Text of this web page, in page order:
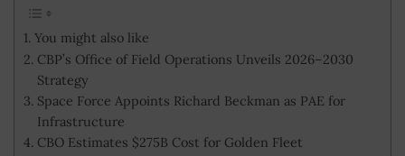
You might also like
CBP’s Office of Field Operations Unveils 2026–2030
Strategy
Space Force Appoints Richard Beckman as PAE for
Infrastructure
CBO Estimates $275B Cost for Golden Fleet